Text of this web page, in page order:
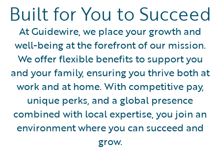
Built for You to Succeed
At Guidewire, we place your growth and
well-being at the forefront of our mission.
We offer flexible benefits to support you
and your family, ensuring you thrive both at
work and at home. With competitive pay,
unique perks, and a global presence
combined with local expertise, you join an
environment where you can succeed and
grow.